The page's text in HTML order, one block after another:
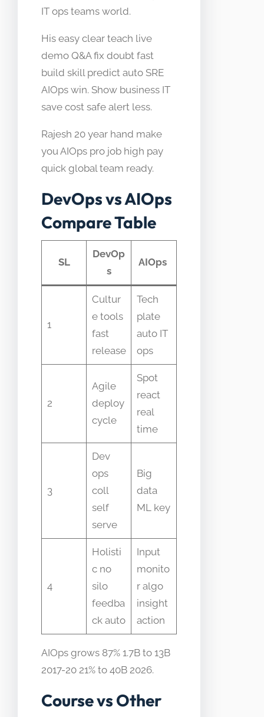
IT ops teams world.
His easy clear teach live
demo Q&A fix doubt fast
build skill predict auto SRE
AIOps win. Show business IT
save cost safe alert less.
Rajesh 20 year hand make
you AIOps pro job high pay
quick global team ready.
DevOps vs AIOps
Compare Table
SL
DevOp
s
AIOps
1
Cultur
e tools
fast
release
Tech
plate
auto IT
ops
2
Agile
deploy
cycle
Spot
react
real
time
3
Dev
ops
coll
self
serve
Big
data
ML key
4
Holisti
c no
silo
feedba
ck auto
Input
monito
r algo
insight
action
AIOps grows 87% 1.7B to 13B
2017-20 21% to 40B 2026.
Course vs Other